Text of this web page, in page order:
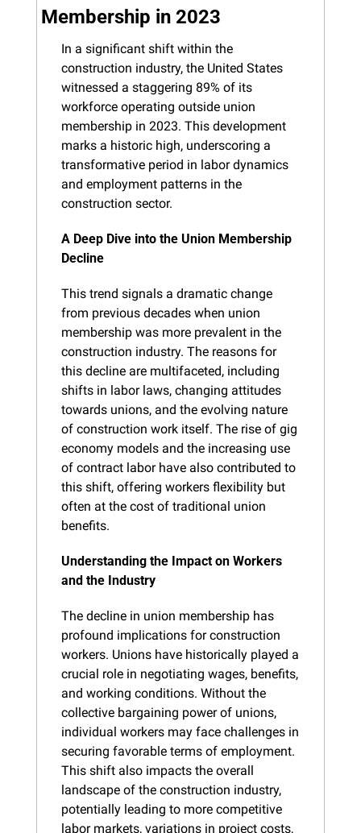
Membership in 2023
In a significant shift within the
construction industry, the United States
witnessed a staggering 89% of its
workforce operating outside union
membership in 2023. This development
marks a historic high, underscoring a
transformative period in labor dynamics
and employment patterns in the
construction sector.
A Deep Dive into the Union Membership
Decline
This trend signals a dramatic change
from previous decades when union
membership was more prevalent in the
construction industry. The reasons for
this decline are multifaceted, including
shifts in labor laws, changing attitudes
towards unions, and the evolving nature
of construction work itself. The rise of gig
economy models and the increasing use
of contract labor have also contributed to
this shift, offering workers flexibility but
often at the cost of traditional union
benefits.
Understanding the Impact on Workers
and the Industry
The decline in union membership has
profound implications for construction
workers. Unions have historically played a
crucial role in negotiating wages, benefits,
and working conditions. Without the
collective bargaining power of unions,
individual workers may face challenges in
securing favorable terms of employment.
This shift also impacts the overall
landscape of the construction industry,
potentially leading to more competitive
labor markets, variations in project costs,